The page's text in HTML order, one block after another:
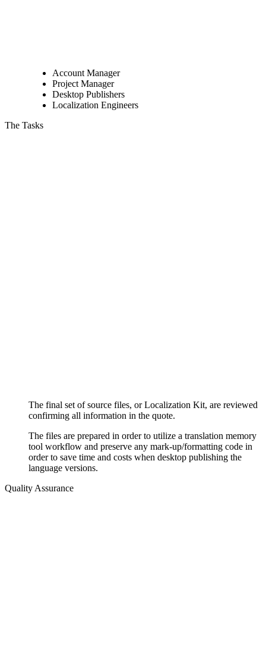
Account Manager
Project Manager
Desktop Publishers
Localization Engineers
The Tasks
The final set of source files, or Localization Kit, are reviewed
confirming all information in the quote.
The files are prepared in order to utilize a translation memory
tool workflow and preserve any mark-up/formatting code in
order to save time and costs when desktop publishing the
language versions.
Quality Assurance